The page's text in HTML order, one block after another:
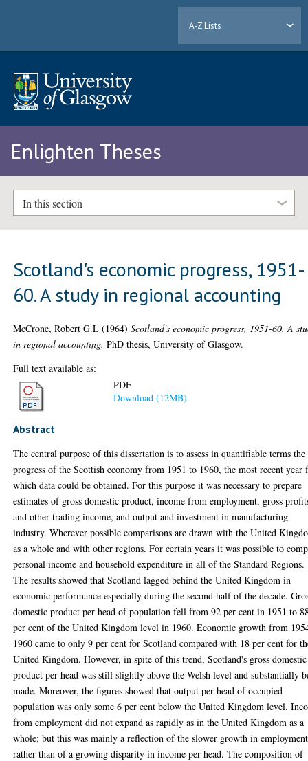
A-Z Lists
Enlighten Theses
In this section
Scotland's economic progress, 1951-
60. A study in regional accounting
McCrone, Robert G.L (1964)Scotland's economic progress, 1951-60. A
in regional accounting. PhD thesis, University of Glasgow.
Full text available as:
PDF
Download (12MB)
Abstract
The central purpose of this dissertation is to assess in quantifiable terms the
progress of the Scottish economy from 1951 to 1960, the most recent year
which data could be obtained. For this purpose it was necessary to prepare
estimates of gross domestic product, income from employment, gross
and other trading income, and output and investment in manufacturing
industry. Wherever possible comparisons are drawn with the United
as a whole and with other regions. For certain years it was possible to
personal income and household expenditure in all of the Standard Regions.
The results showed that Scotland lagged behind the United Kingdom in
economic performance especially during the second half of the decade.
domestic product per head of population fell from 92 per cent in 1951 to
per cent of the United Kingdom level in 1960. Economic growth from
1960 came to only 9 per cent for Scotland compared with 18 per cent for
United Kingdom. However, in spite of this trend, Scotland's gross domestic
product per head was still slightly above the Welsh level and substantially
made. Moreover, the figures showed that output per head of occupied
population was only some 6 per cent below the United Kingdom level.
from employment did not expand as rapidly as in the United Kingdom as a
whole; but this was mainly a reflection of the slower growth in employment
rather than of a growing disparity in income per head. The composition of